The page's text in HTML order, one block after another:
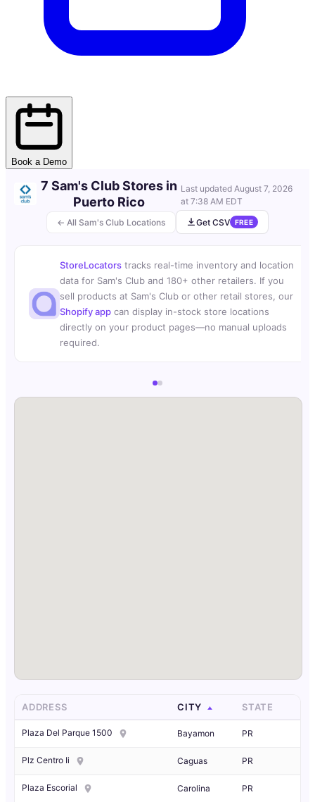
Book a Demo
← All Sam's Club Locations
7 Sam's Club Stores in
Puerto Rico
Last updatedAugust 7, 2026
at 7:38 AM EDT
Get CSV
FREE
StoreLocators tracks real-time inventory and location
data for Sam's Club and 180+ other retailers. If you
sell products at Sam's Club or other retail stores, our
Shopify app can display in-stock store locations
directly on your product pages—no manual uploads
required.
ADDRESS CITY STATE
Plaza Del Parque 1500 Bayamon PR
Plz Centro Ii Caguas PR
Plaza Escorial Carolina PR